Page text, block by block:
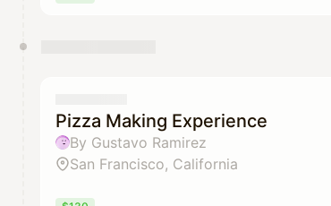
Pizza Making Experience
By Gustavo Ramirez
San Francisco, California